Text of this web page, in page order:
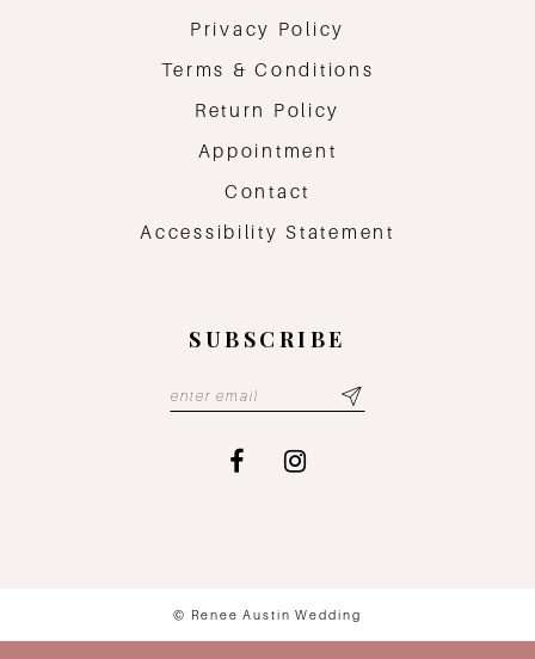
Privacy Policy
Terms & Conditions
Return Policy
Appointment
Contact
Accessibility Statement
SUBSCRIBE
© Renee Austin Wedding